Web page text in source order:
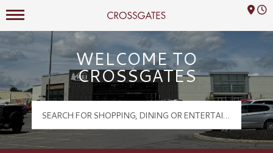
Crossgates Logo
Mall Hours
WELCOME TO
CROSSGATES